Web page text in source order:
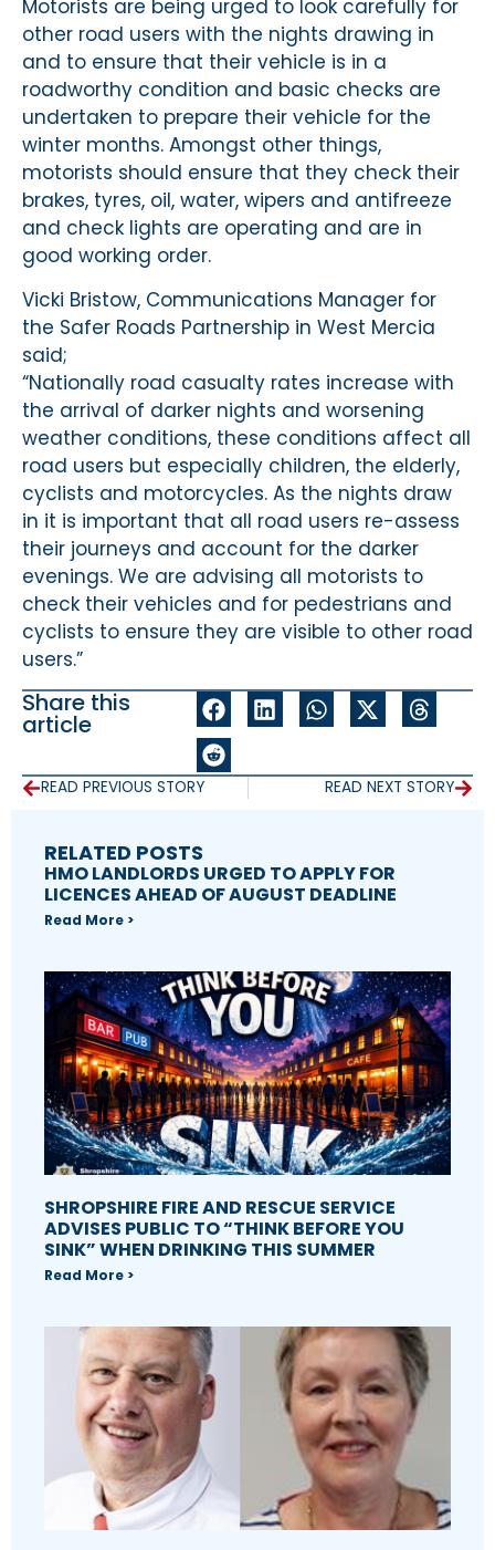
Motorists are being urged to look carefully for
other road users with the nights drawing in
and to ensure that their vehicle is in a
roadworthy condition and basic checks are
undertaken to prepare their vehicle for the
winter months. Amongst other things,
motorists should ensure that they check their
brakes, tyres, oil, water, wipers and antifreeze
and check lights are operating and are in
good working order.
Vicki Bristow, Communications Manager for
the Safer Roads Partnership in West Mercia
said;
“Nationally road casualty rates increase with
the arrival of darker nights and worsening
weather conditions, these conditions affect all
road users but especially children, the elderly,
cyclists and motorcycles. As the nights draw
in it is important that all road users re-assess
their journeys and account for the darker
evenings. We are advising all motorists to
check their vehicles and for pedestrians and
cyclists to ensure they are visible to other road
users.”
Share this
article
READ PREVIOUS STORY READ NEXT STORY
RELATED POSTS
HMO LANDLORDS URGED TO APPLY FOR
LICENCES AHEAD OF AUGUST DEADLINE
Read More >
SHROPSHIRE FIRE AND RESCUE SERVICE
ADVISES PUBLIC TO “THINK BEFORE YOU
SINK” WHEN DRINKING THIS SUMMER
Read More >